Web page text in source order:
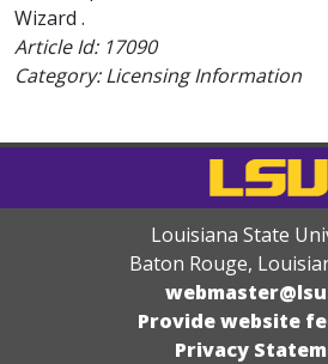
Wizard .
Article Id: 17090
Category: Licensing Information
Louisiana State
Baton Rouge,
Provide website
Privacy